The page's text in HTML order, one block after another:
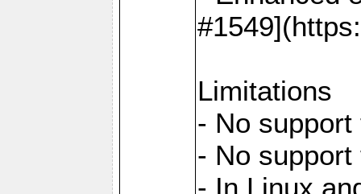
Limitations
- No
- No
- In Linux